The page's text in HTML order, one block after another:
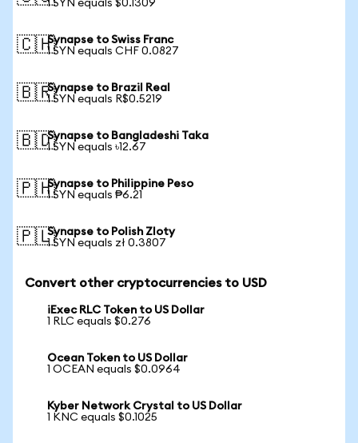
1 SYN equals $0.1309
🇨🇭Synapse to Swiss Franc
1 SYN equals CHF 0.0827
🇧🇷Synapse to Brazil Real
1 SYN equals R$0.5219
🇧🇩Synapse to Bangladeshi Taka
1 SYN equals ৳12.67
🇵🇭Synapse to Philippine Peso
1 SYN equals ₱6.21
🇵🇱Synapse to Polish Zloty
1 SYN equals zł 0.3807
Convert other cryptocurrencies to USD
iExec RLC Token to US Dollar
1 RLC equals $0.276
Ocean Token to US Dollar
1 OCEAN equals $0.0964
Kyber Network Crystal to US Dollar
1 KNC equals $0.1025